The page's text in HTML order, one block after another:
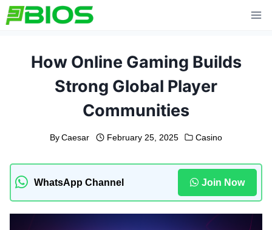
Skip
to
How Online Gaming Builds
Strong Global Player
Communities
By Caesar February 25, 2025 Casino
WhatsApp Channel Join Now